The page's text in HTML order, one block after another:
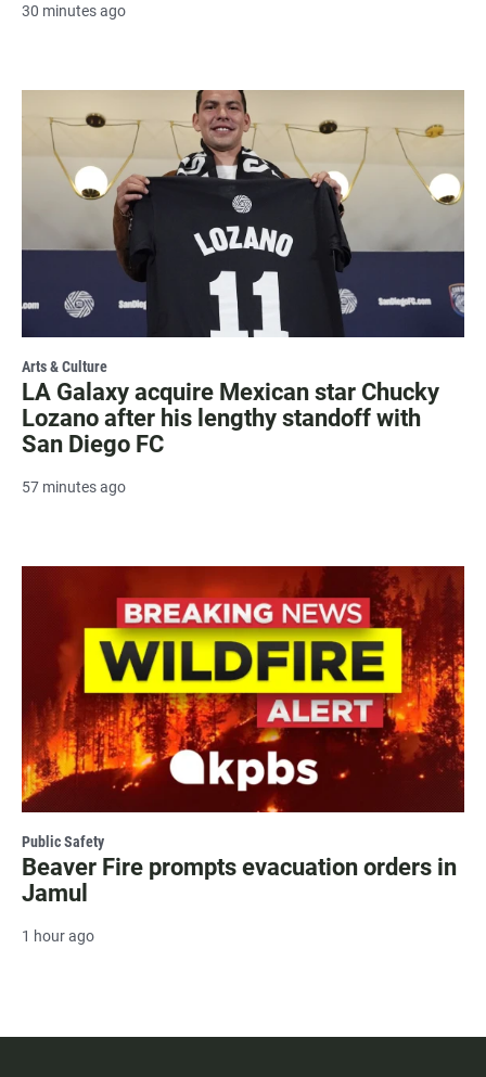
30 minutes ago
Arts & Culture
LA Galaxy acquire Mexican star Chucky
Lozano after his lengthy standoff with
San Diego FC
57 minutes ago
Public Safety
Beaver Fire prompts evacuation orders in
Jamul
1 hour ago